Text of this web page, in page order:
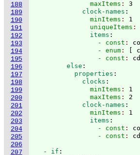
188
189
190
191
192
193
194
195
196
197
198
199
200
201
202
203
204
205
206
207
              maxItems
: 3
            clock-names
:
              minItems
: 1
              uniqueItems
              items
:
                - const
:
                - enum
:
                - const
:
        else
:
          properties
:
            clocks
:
              minItems
: 1
              maxItems
: 2
            clock-names
:
              minItems
: 1
              items
:
                - const
:
                - const
:
  - if
: